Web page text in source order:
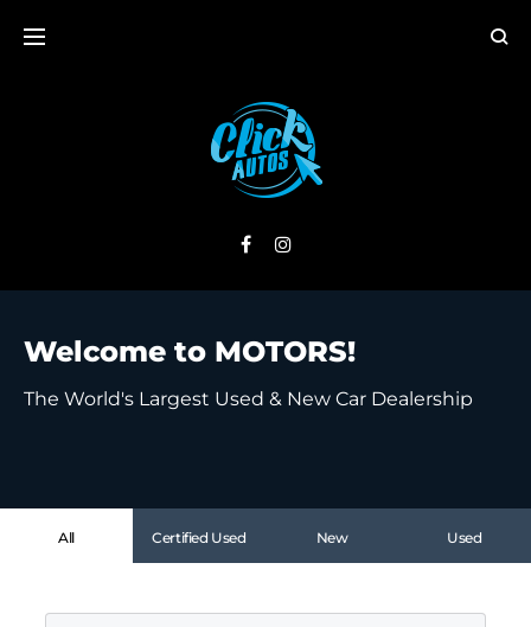
Welcome to MOTORS!
The World's Largest Used & New Car Dealership
All Certified Used New Used